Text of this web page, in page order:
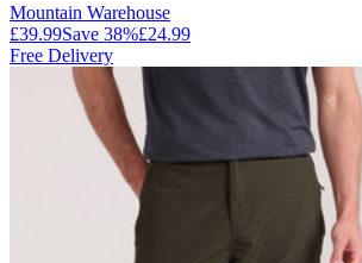
Mountain Warehouse
£39.99Save 38%£24.99
Free Delivery